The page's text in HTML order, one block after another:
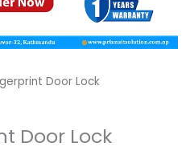
Door Lock
Door Lock